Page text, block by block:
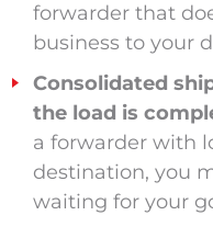
forwarder that
business to your
Consolidated
the load is
a forwarder with
destination, you
waiting for your